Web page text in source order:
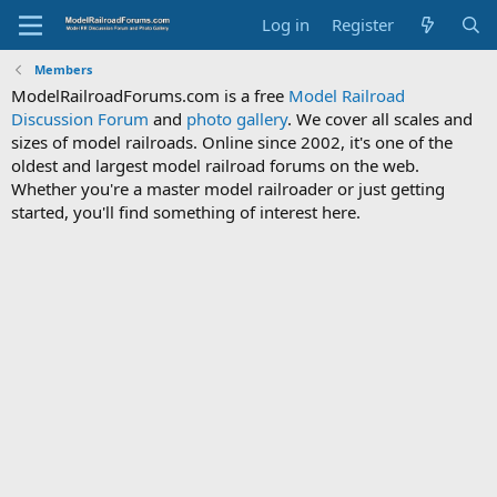
Log in Register
Members
ModelRailroadForums.com is a free Model Railroad
Discussion Forum and photo gallery. We cover all scales and
sizes of model railroads. Online since 2002, it's one of the
oldest and largest model railroad forums on the web.
Whether you're a master model railroader or just getting
started, you'll find something of interest here.